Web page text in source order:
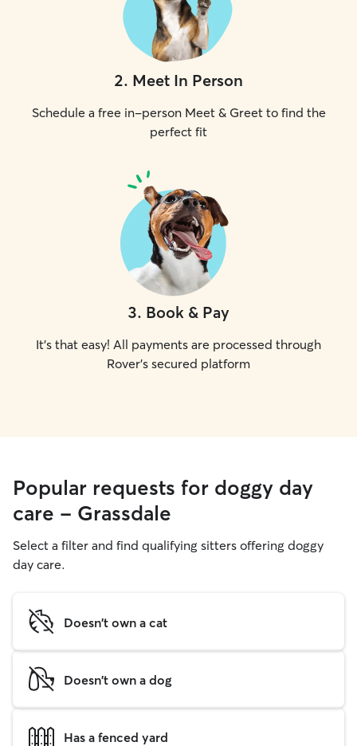
2. Meet In Person
Schedule a free in-person Meet & Greet to find the
perfect fit
3. Book & Pay
It's that easy! All payments are processed through
Rover's secured platform
Popular requests for doggy day
care - Grassdale
Select a filter and find qualifying sitters offering doggy
day care.
Doesn't own a cat
Doesn't own a dog
Has a fenced yard